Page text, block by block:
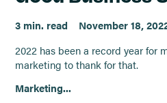
3 min. read
November 18,
2022 has been a record year for
marketing to thank for that.
Marketing...